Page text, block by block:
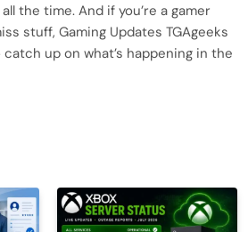
the time. And if you’re a gamer
stuff, Gaming Updates TGAgeeks
up on what’s happening in the